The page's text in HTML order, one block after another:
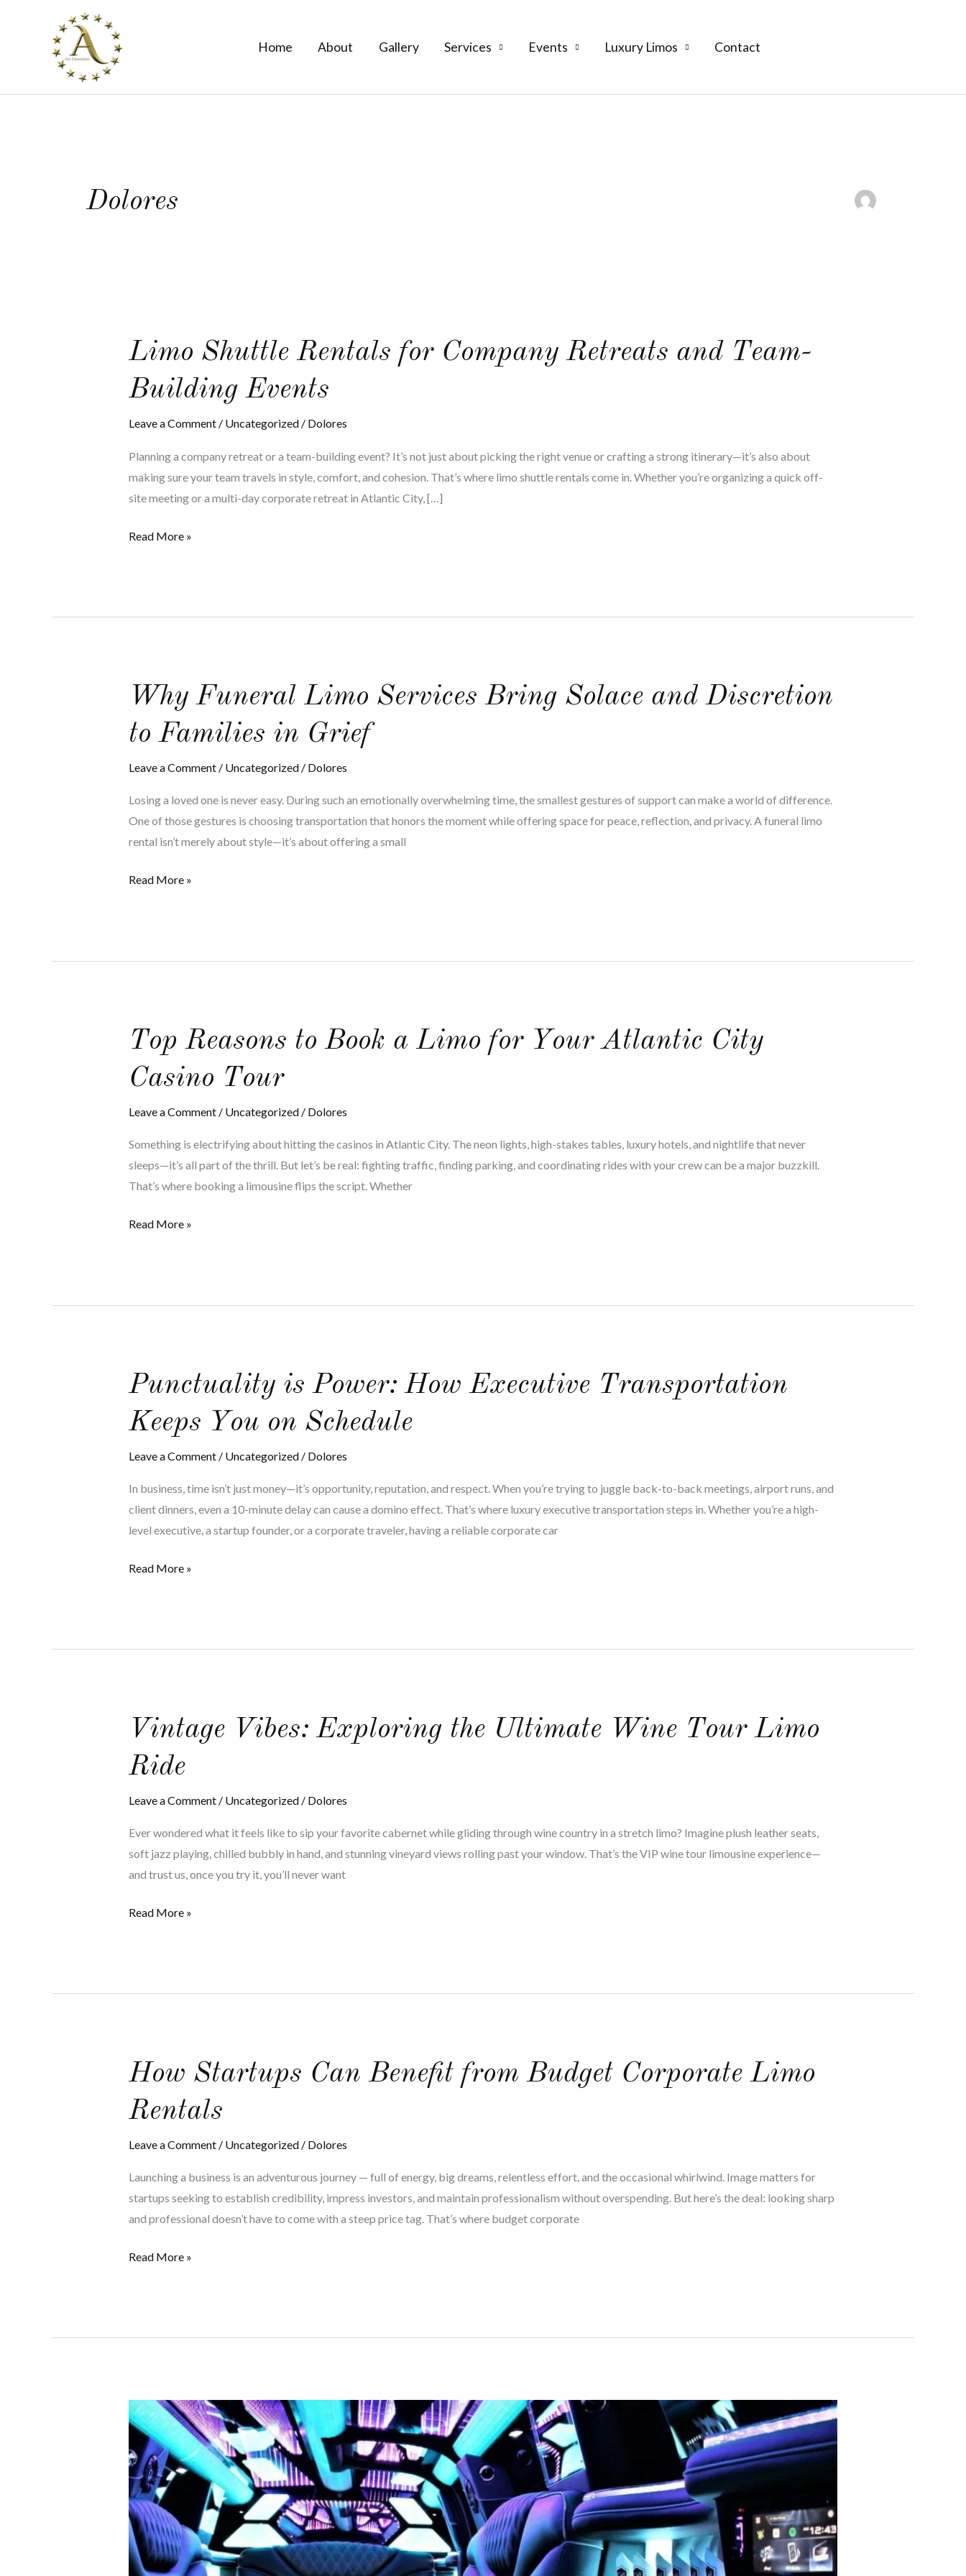
Home About Gallery Services Events Luxury Limos Contact
Dolores
Limo Shuttle Rentals for Company Retreats and Team-
Building Events
Leave a Comment / Uncategorized/ Dolores
Planning a company retreat or a team-building event? It’s not just about picking the right venue or crafting a strong itinerary—it’s also about
making sure your team travels in style, comfort, and cohesion. That’s where limo shuttle rentals come in. Whether you’re organizing a quick off-
site meeting or a multi-day corporate retreat in Atlantic City, […]
Limo
Rentals
Company
Events
Read More »
Why Funeral Limo Services Bring Solace and Discretion
to Families in Grief
Leave a Comment / Uncategorized/ Dolores
Losing a loved one is never easy. During such an emotionally overwhelming time, the smallest gestures of support can make a world of difference.
One of those gestures is choosing transportation that honors the moment while offering space for peace, reflection, and privacy. A funeral limo
rental isn’t merely about style—it’s about offering a small
Why
Funeral
Limo
Bring
Discretion
Families
Read More »
Top Reasons to Book a Limo for Your Atlantic City
Casino Tour
Leave a Comment / Uncategorized/ Dolores
Something is electrifying about hitting the casinos in Atlantic City. The neon lights, high-stakes tables, luxury hotels, and nightlife that never
sleeps—it’s all part of the thrill. But let’s be real: fighting traffic, finding parking, and coordinating rides with your crew can be a major buzzkill.
That’s where booking a limousine flips the script. Whether
Top
Reasons
to
a
City
Read More »
Punctuality is Power: How Executive Transportation
Keeps You on Schedule
Leave a Comment / Uncategorized/ Dolores
In business, time isn’t just money—it’s opportunity, reputation, and respect. When you’re trying to juggle back-to-back meetings, airport runs, and
client dinners, even a 10-minute delay can cause a domino effect. That’s where luxury executive transportation steps in. Whether you’re a high-
level executive, a startup founder, or a corporate traveler, having a reliable corporate car
Punctuality
is
Power:
Executive
Schedule
Read More »
Vintage Vibes: Exploring the Ultimate Wine Tour Limo
Ride
Leave a Comment / Uncategorized/ Dolores
Ever wondered what it feels like to sip your favorite cabernet while gliding through wine country in a stretch limo? Imagine plush leather seats,
soft jazz playing, chilled bubbly in hand, and stunning vineyard views rolling past your window. That’s the VIP wine tour limousine experience—
and trust us, once you try it, you’ll never want
Vintage
Vibes:
Exploring
Ultimate
Read More »
How Startups Can Benefit from Budget Corporate Limo
Rentals
Leave a Comment / Uncategorized/ Dolores
Launching a business is an adventurous journey — full of energy, big dreams, relentless effort, and the occasional whirlwind. Image matters for
startups seeking to establish credibility, impress investors, and maintain professionalism without overspending. But here’s the deal: looking sharp
and professional doesn’t have to come with a steep price tag. That’s where budget corporate
How
Startups
Can
from
Read More »
Glam
Up
Your
Sweet
15
or
16
With